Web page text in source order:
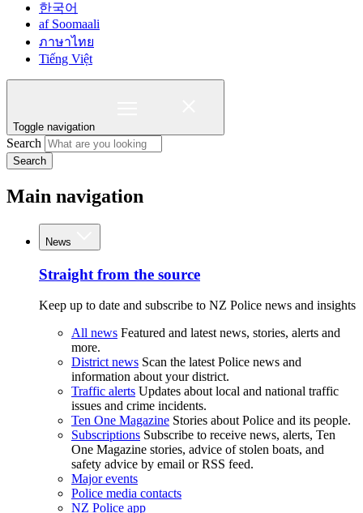
한국어
af Soomaali
ภาษาไทย
Tiếng Việt
Toggle navigation
Search
Search
Main navigation
News
Straight from the source
Keep up to date and subscribe to NZ Police news and insights
All news Featured and latest news, stories, alerts and
more.
District news Scan the latest Police news and
information about your district.
Traffic alerts Updates about local and national traffic
issues and crime incidents.
Ten One Magazine Stories about Police and its people.
Subscriptions Subscribe to receive news, alerts, Ten
One Magazine stories, advice of stolen boats, and
safety advice by email or RSS feed.
Major events
Police media contacts
NZ Police app